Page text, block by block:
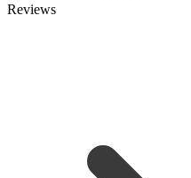
Reviews